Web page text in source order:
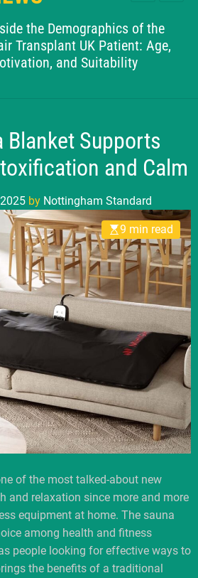
c
c
o
l
d
e
the Demographics of the
Transplant UK Patient: Age,
and Suitability
Blanket Supports
and Calm
by Nottingham Standard
9 min read
of the most talked-about new
and relaxation since more and more
equipment at home. The sauna
among health and fitness
people looking for effective ways to
the benefits of a traditional